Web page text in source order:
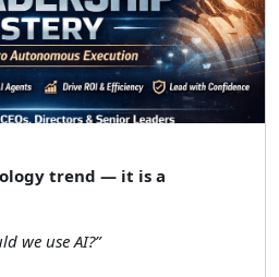
trend — it is a
we use AI?”